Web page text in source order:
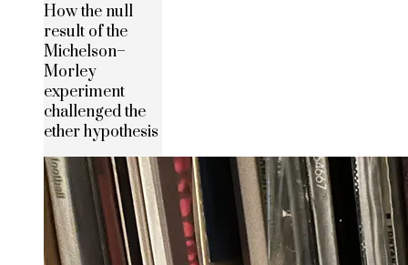
How the null
result of the
Michelson–
Morley
experiment
challenged the
ether hypothesis